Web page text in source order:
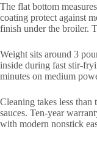
The flat bottom
coating protect against
finish under the broiler.
Weight sits around 3
inside during fast stir-
minutes on medium
Cleaning takes less
sauces. Ten-year
with modern nonstick